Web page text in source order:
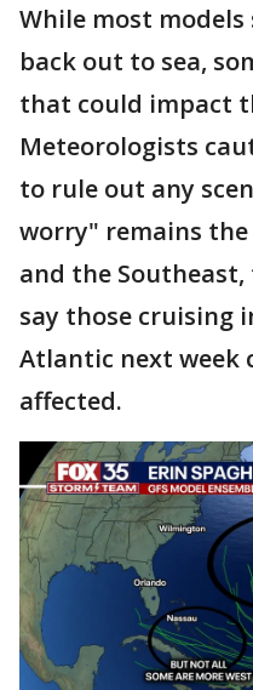
While most
back out to sea,
that could impact
Meteorologists
to rule out any
worry" remains
and the
say those cruising
Atlantic next week
affected.